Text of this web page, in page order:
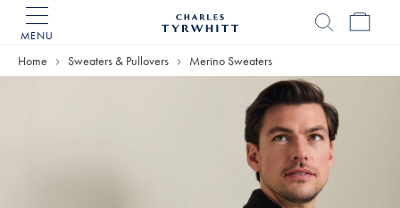
MENU
Home
Home Sweaters & Pullovers Merino Sweaters